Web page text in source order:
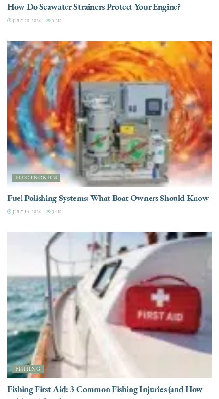
How Do Seawater Strainers Protect Your Engine?
JULY 20, 2026 3.3K
ELECTRONICS
Fuel Polishing Systems: What Boat Owners Should Know
JULY 14, 2026 3.4K
FISHING
Fishing First Aid: 3 Common Fishing Injuries (and How